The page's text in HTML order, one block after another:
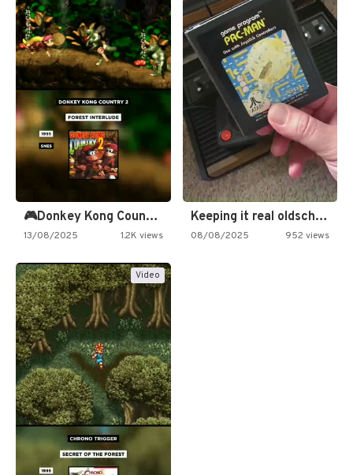
🎮Donkey Kong Country 2 -…
13/08/2025 1.2K views
Keeping it real oldschool tonight!
08/08/2025 952 views
Video